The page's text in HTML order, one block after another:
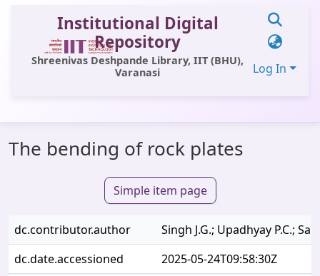
Institutional Digital
Repository
Shreenivas Deshpande Library, IIT (BHU),
Varanasi
Log In
All of DSpace
OPAC
Window (ERMS)
The bending of rock plates
Simple item page
dc.contributor.author
Singh J.G.; Upadhyay P.C.;
dc.date.accessioned
2025-05-24T09:58:30Z